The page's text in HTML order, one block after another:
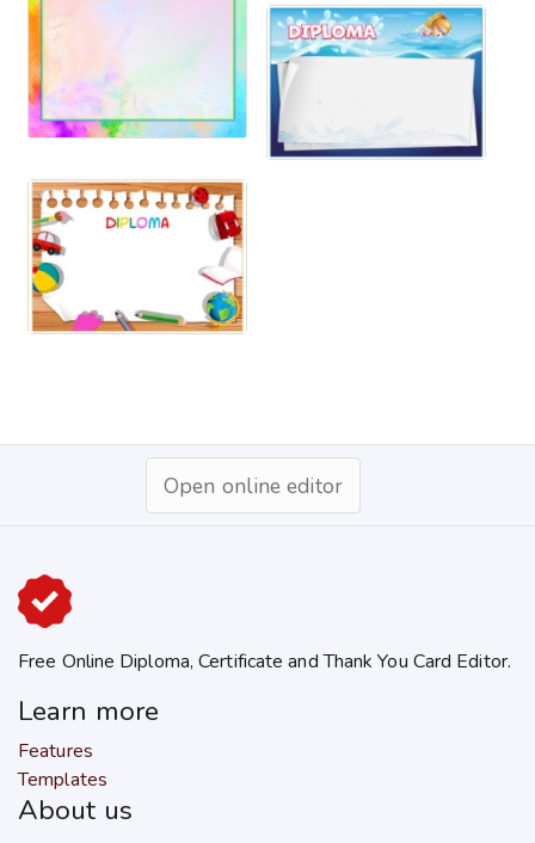
Open online editor
Free Online Diploma, Certificate and Thank You Card Editor.
Learn more
Features
Templates
About us